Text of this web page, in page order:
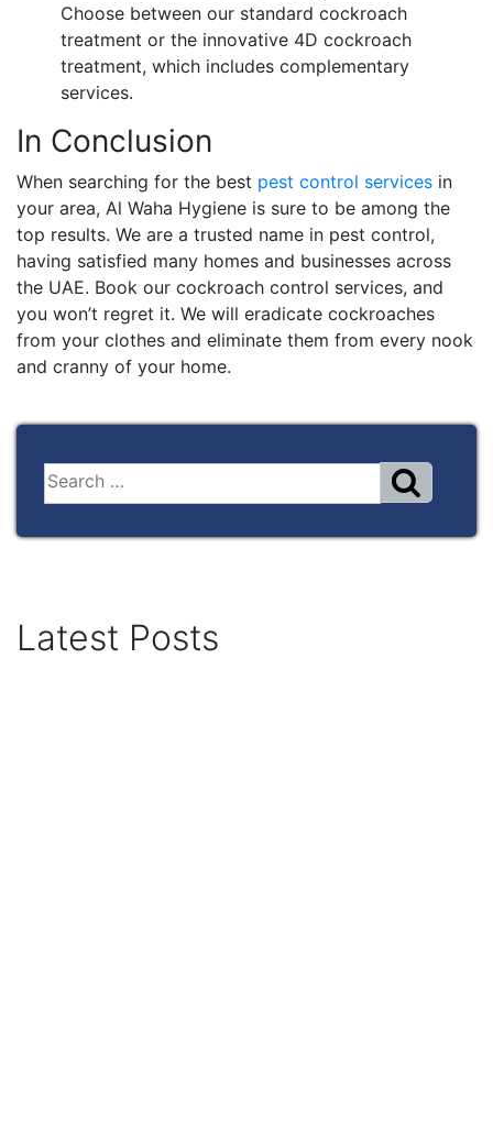
Choose between our standard cockroach
treatment or the innovative 4D cockroach
treatment, which includes complementary
services.
In Conclusion
When searching for the best pest control services in
your area, Al Waha Hygiene is sure to be among the
top results. We are a trusted name in pest control,
having satisfied many homes and businesses across
the UAE. Book our cockroach control services, and
you won’t regret it. We will eradicate cockroaches
from your clothes and eliminate them from every nook
and cranny of your home.
Latest Posts